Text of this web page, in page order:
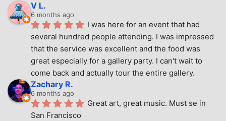
V L.
6 months ago
I was here for an event that had
several hundred people attending. I was impressed
that the service was excellent and the food was
great especially for a gallery party. I can't wait to
come back and actually tour the entire gallery.
Zachary R.
6 months ago
Great art, great music. Must se in
San Francisco